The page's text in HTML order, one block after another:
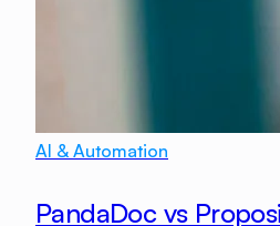
AI & Automation
PandaDoc vs